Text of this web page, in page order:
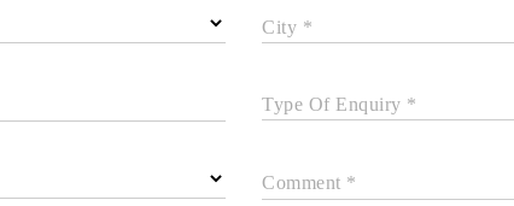
City *
Type Of Enquiry *
Comment *